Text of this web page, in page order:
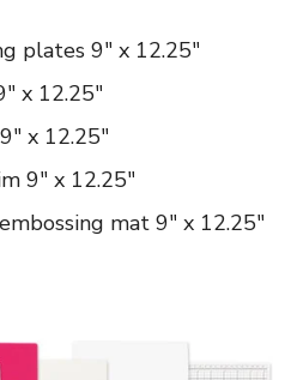
plates 9″ x 12.25″
x 12.25″
x 12.25″
9″ x 12.25″
mat 9″ x 12.25″